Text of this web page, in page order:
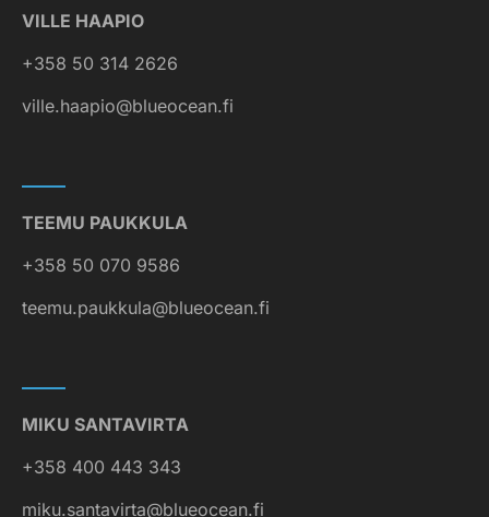
VILLE HAAPIO
+358 50 314 2626
ville.haapio@blueocean.fi
TEEMU PAUKKULA
+358 50 070 9586
teemu.paukkula@blueocean.fi
MIKU SANTAVIRTA
+358 400 443 343
miku.santavirta@blueocean.fi